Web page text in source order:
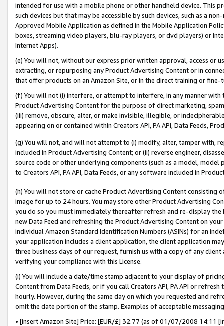
intended for use with a mobile phone or other handheld device. This
such devices but that may be accessible by such devices, such as a
Approved Mobile Application as defined in the Mobile Application
boxes, streaming video players, blu-ray players, or dvd players) or
Internet Apps).
(e) You will not, without our express prior written approval, access or
extracting, or repurposing any Product Advertising Content or in
that offer products on an Amazon Site, or in the direct training or
(f) You will not (i) interfere, or attempt to interfere, in any manner
Product Advertising Content for the purpose of direct marketing,
(iii) remove, obscure, alter, or make invisible, illegible, or
appearing on or contained within Creators API, PA API, Data Feeds,
(g) You will not, and will not attempt to (i) modify, alter, tamper with,
included in Product Advertising Content; or (ii) reverse engineer,
source code or other underlying components (such as a model,
to Creators API, PA API, Data Feeds, or any software included in
(h) You will not store or cache Product Advertising Content
image for up to 24 hours. You may store other Product Advertising
you do so you must immediately thereafter refresh and re-display the
new Data Feed and refreshing the Product Advertising Content on
individual Amazon Standard Identification Numbers (ASINs) for an
your application includes a client application, the client application
three business days of our request, furnish us with a copy of any
verifying your compliance with this License.
(i) You will include a date/time stamp adjacent to your display of
Content from Data Feeds, or if you call Creators API, PA API or
hourly. However, during the same day on which you requested and
omit the date portion of the stamp. Examples of acceptable
• [insert Amazon Site] Price: [EUR/£] 32.77 (as of 01/07/2008 14:11